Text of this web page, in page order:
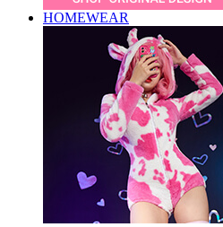
HOMEWEAR